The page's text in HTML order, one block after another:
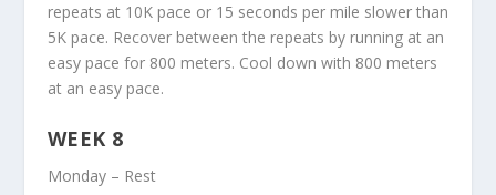
repeats at 10K pace or 15 seconds per mile slower than
5K pace. Recover between the repeats by running at an
easy pace for 800 meters. Cool down with 800 meters
at an easy pace.
WEEK 8
Monday – Rest